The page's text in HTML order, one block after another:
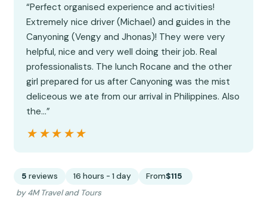
“Perfect organised experience and activities!
Extremely nice driver (Michael) and guides in the
Canyoning (Vengy and Jhonas)! They were very
helpful, nice and very well doing their job. Real
professionalists. The lunch Rocane and the other
girl prepared for us after Canyoning was the mist
deliceous we ate from our arrival in Philippines. Also
the…”
★★★★★
★★★★★
5 reviews 16 hours - 1 day From$115
by 4M Travel and Tours